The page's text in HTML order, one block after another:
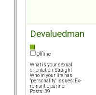
Devaluedman
Offline
What is your sexual
orientation: Straight
Who in your life has
"personality" issues: Ex-
romantic partner
Posts: 39